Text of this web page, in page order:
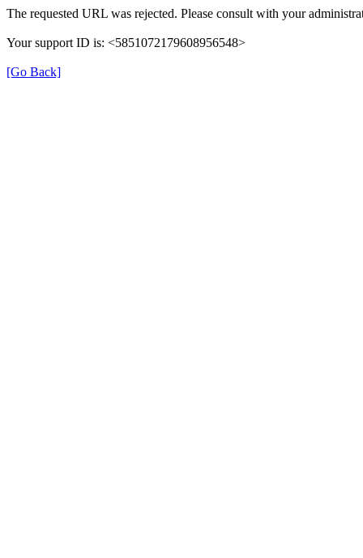
The requested URL was rejected. Please consult with your
Your support ID is: <5851072179608956548>
[Go Back]